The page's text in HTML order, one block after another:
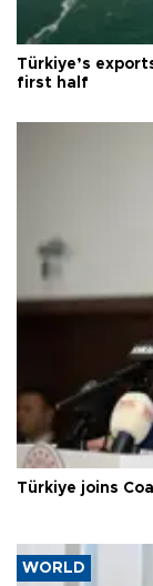
Türkiye’s
first half
Türkiye joins
WORLD